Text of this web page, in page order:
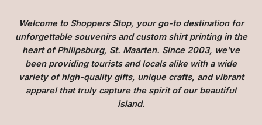
Welcome to Shoppers Stop, your go-to destination for
unforgettable souvenirs and custom shirt printing in the
heart of Philipsburg, St. Maarten. Since 2003, we’ve
been providing tourists and locals alike with a wide
variety of high-quality gifts, unique crafts, and vibrant
apparel that truly capture the spirit of our beautiful
island.